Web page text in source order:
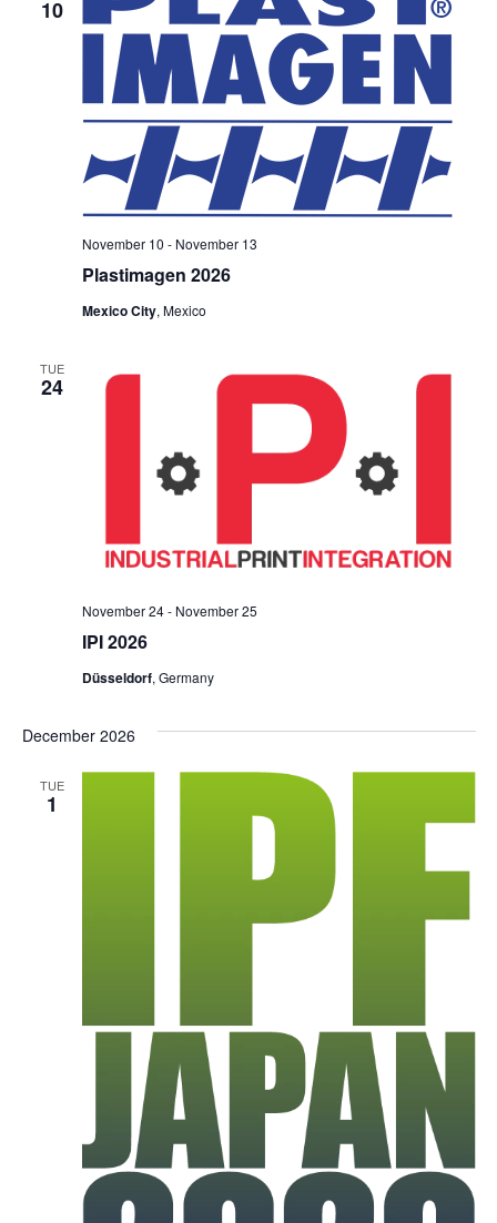
10
Plastimagen 2026
November 10 - November 13
Mexico City, Mexico
TUE
24
IPI 2026
November 24- November 25
Düsseldorf, Germany
December 2026
TUE
1